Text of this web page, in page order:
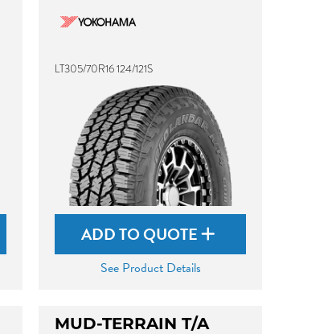
LT305/70R16 124/121S
ADD TO QUOTE
See Product Details
MUD-TERRAIN T/A